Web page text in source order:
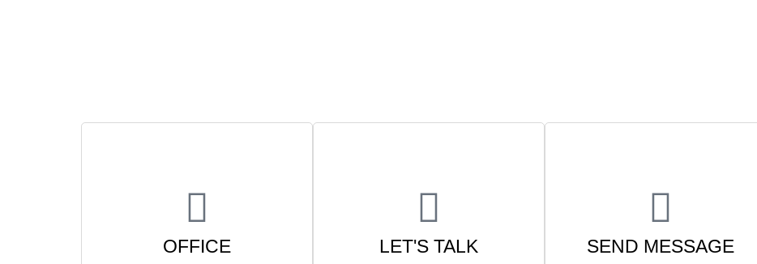
OFFICE LET'S TALK SEND MESSAGE